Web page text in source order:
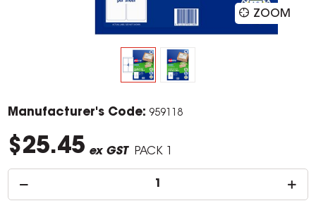
ZOOM
Manufacturer's Code: 959118
$25.45 ex GST PACK 1